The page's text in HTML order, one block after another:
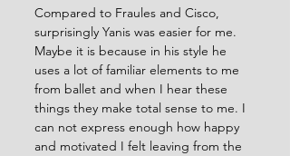
Compared to Fraules and Cisco,
surprisingly Yanis was easier for me.
Maybe it is because in his style he
uses a lot of familiar elements to me
from ballet and when I hear these
things they make total sense to me. I
can not express enough how happy
and motivated I felt leaving from the